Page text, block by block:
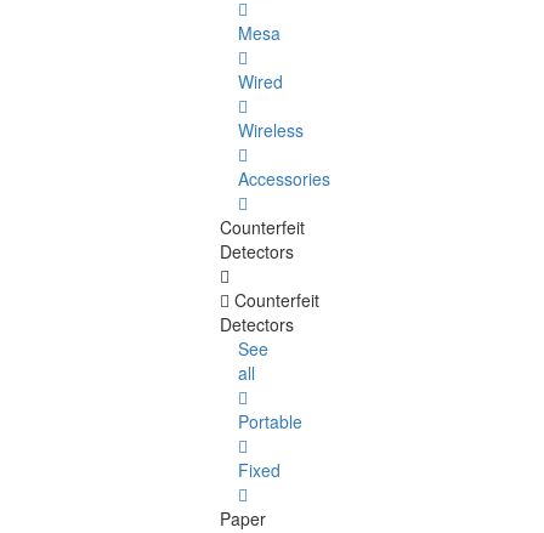
Mesa
Wired
Wireless
Accessories
Counterfeit
Detectors
Counterfeit
Detectors
See
all
Portable
Fixed
Paper